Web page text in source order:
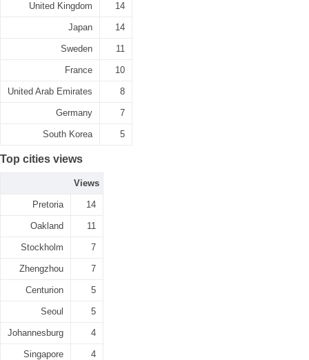
United Kingdom 14
Japan 14
Sweden 11
France 10
United Arab Emirates 8
Germany 7
South Korea 5
Top cities views
Views
Pretoria 14
Oakland 11
Stockholm 7
Zhengzhou 7
Centurion 5
Seoul 5
Johannesburg 4
Singapore 4